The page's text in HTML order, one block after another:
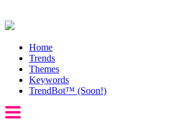
Home
Trends
Themes
Keywords
TrendBot™️ (Soon!)